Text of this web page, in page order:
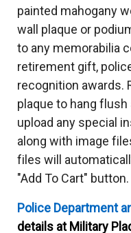
painted mahogany
wall plaque or
to any memorabilia
retirement gift,
recognition awards.
plaque to hang flush
upload any special
along with image
files will
"Add To Cart" button.
Police Department
details at Military